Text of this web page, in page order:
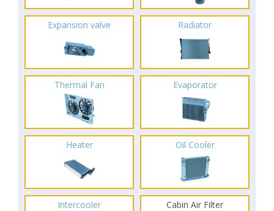
Expansion valve Radiator
Thermal Fan Evaporator
Heater Oil Cooler
Intercooler Cabin Air Filter